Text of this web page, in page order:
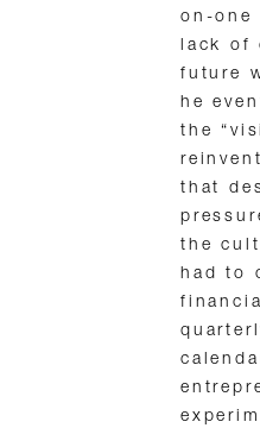
on-one
lack of
future
he
the
that
the
had to